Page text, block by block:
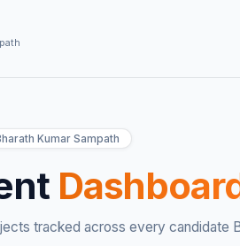
Kumar Sampath
tracked across every candidate